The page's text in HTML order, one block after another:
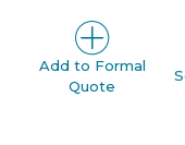
without any change in
sizes range from 7/
from 1/2in. to 12in..
7/16, 9/16, 3/4, 7/8, 1 1/
Add to Formal
Quote